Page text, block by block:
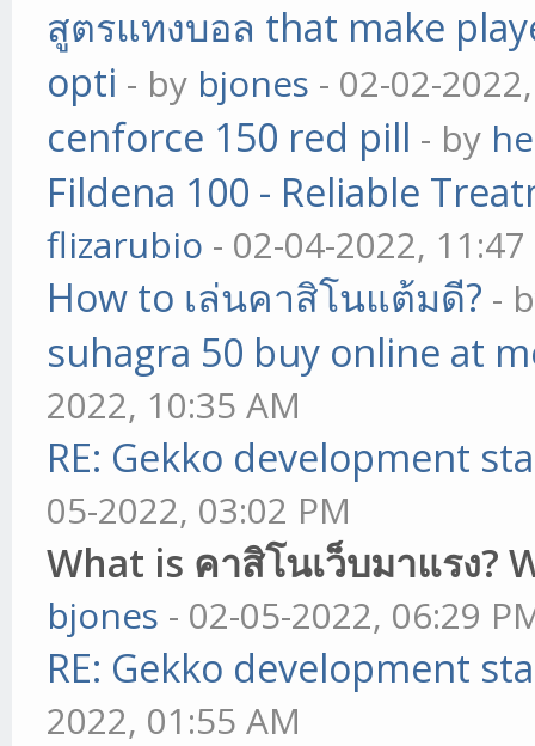
สูตรแทงบอล that make
opti - by bjones - 02-02-
cenforce 150 red pill - by
Fildena 100 - Reliable
flizarubio - 02-04-2022,
How to เล่นคาสิโนแต้มดี? -
suhagra 50 buy online at
2022, 10:35 AM
RE: Gekko development
05-2022, 03:02 PM
What is คาสิโนเว็บมาแรง?
bjones - 02-05-2022, 06:29
RE: Gekko development
2022, 01:55 AM